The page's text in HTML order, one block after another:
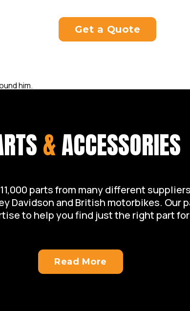
Get a Quote
&ACCESSORIES
parts from many different
Davidson and British motorbikes. Our
to help you find just the right part
Read More